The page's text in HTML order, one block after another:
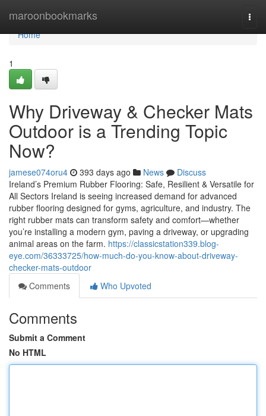
maroonbookmarks
Home
Home
1
Why Driveway & Checker Mats
Outdoor is a Trending Topic
Now?
jamese074oru4 393 days ago News
Discuss
Ireland’s Premium Rubber Flooring: Safe, Resilient & Versatile for
All Sectors Ireland is seeing increased demand for advanced
rubber flooring designed for gyms, agriculture, and industry. The
right rubber mats can transform safety and comfort—whether
you’re installing a modern gym, paving a driveway, or upgrading
animal areas on the farm. https://classicstation339.blog-
eye.com/36333725/how-much-do-you-know-about-driveway-
checker-mats-outdoor
Comments
Who Upvoted
Comments
Submit a Comment
No HTML